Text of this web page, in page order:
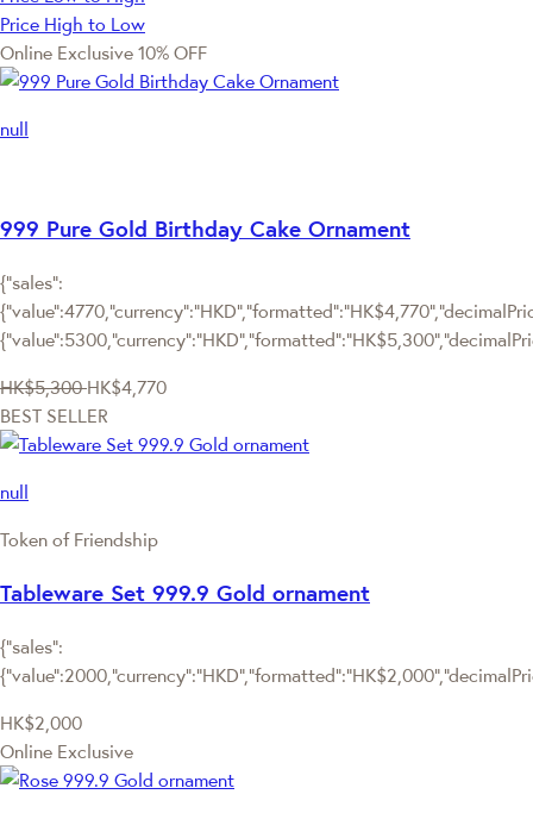
Price High to Low
Online Exclusive 10% OFF
null
999 Pure Gold Birthday Cake Ornament
{"sales":
HK$5,300 HK$4,770
BEST SELLER
null
Token of Friendship
Tableware Set 999.9 Gold ornament
{"sales":
HK$2,000
Online Exclusive